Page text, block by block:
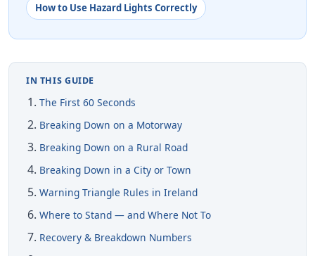
How to Use Hazard Lights Correctly
IN THIS GUIDE
The First 60 Seconds
Breaking Down on a Motorway
Breaking Down on a Rural Road
Breaking Down in a City or Town
Warning Triangle Rules in Ireland
Where to Stand — and Where Not To
Recovery & Breakdown Numbers